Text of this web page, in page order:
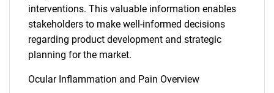
interventions. This valuable information enables
stakeholders to make well-informed decisions
regarding product development and strategic
planning for the market.
Ocular Inflammation and Pain Overview